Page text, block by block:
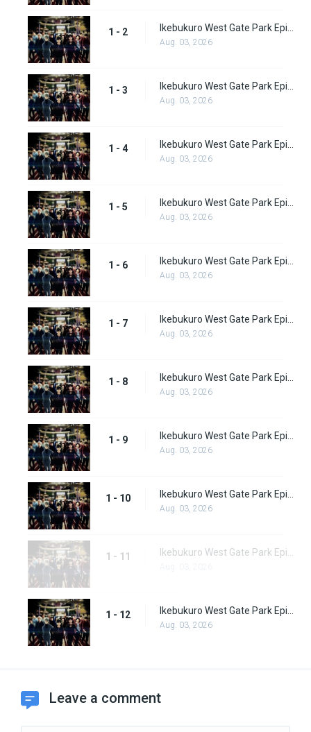
1 - 2
Aug. 03, 2026
1 - 3
Aug. 03, 2026
1 - 4
Aug. 03, 2026
1 - 5
Aug. 03, 2026
1 - 6
Aug. 03, 2026
1 - 7
Aug. 03, 2026
1 - 8
Aug. 03, 2026
1 - 9
Aug. 03, 2026
1 - 10
Aug. 03, 2026
1 - 11
1 - 12
Aug. 03, 2026
Leave a comment